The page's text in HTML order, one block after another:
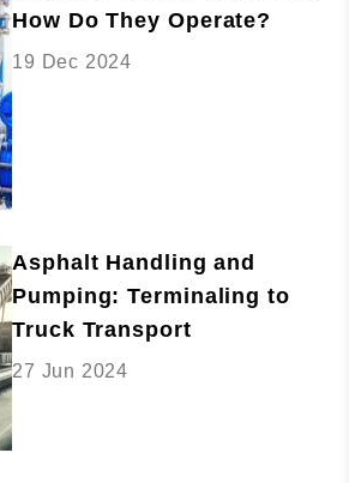
How Do They Operate?
19 Dec 2024
Asphalt Handling and
Pumping: Terminaling to
Truck Transport
27 Jun 2024